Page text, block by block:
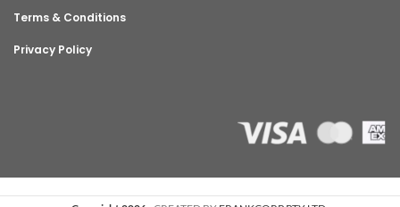
Terms & Conditions
Privacy Policy